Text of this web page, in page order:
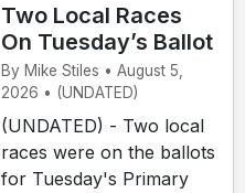
Two Local Races
On Tuesday’s Ballot
By Mike Stiles • August 5,
2026 • (UNDATED)
(UNDATED) - Two local
races were on the ballots
for Tuesday's Primary